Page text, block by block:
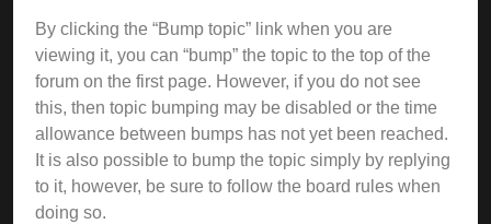
By clicking the “Bump topic” link when you are
viewing it, you can “bump” the topic to the top of the
forum on the first page. However, if you do not see
this, then topic bumping may be disabled or the time
allowance between bumps has not yet been reached.
It is also possible to bump the topic simply by replying
to it, however, be sure to follow the board rules when
doing so.